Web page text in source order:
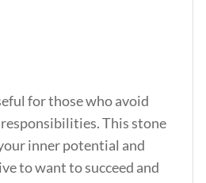
for those who avoid
This stone
inner potential and
to want to succeed and